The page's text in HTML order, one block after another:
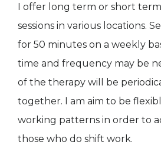
I offer long term or short
sessions in various locations.
for 50 minutes on a weekly
time and frequency may be
of the therapy will be
together. I am aim to be
working patterns in order to
those who do shift work.